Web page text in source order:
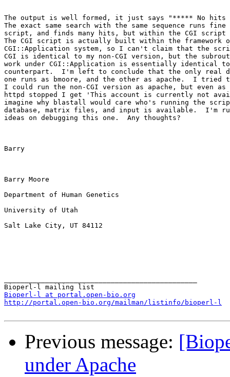
The output is well formed, it just says "***** No hits
The exact same search with the same sequence runs fine
script, and finds many hits, but within the CGI
The CGI script is actually built within the framework
CGI::Application system, so I can't claim that the
CGI is identical to my non-CGI version, but the
work under CGI::Application is essentially identical
counterpart.  I'm left to conclude that the only real
one runs as bmoore, and the other as apache.  I tried
I could run the non-CGI version as apache, but even
httpd stopped I get 'This account is currently not
imagine why blastall would care who's running the
database, matrix files, and input is available.  I'm
ideas on debugging this one.  Any thoughts?
Barry
Barry Moore
Department of Human Genetics
University of Utah
Salt Lake City, UT 84112
Bioperl-l at portal.open-bio.org
http://portal.open-bio.org/mailman/listinfo/bioperl-l
Previous message:
under Apache